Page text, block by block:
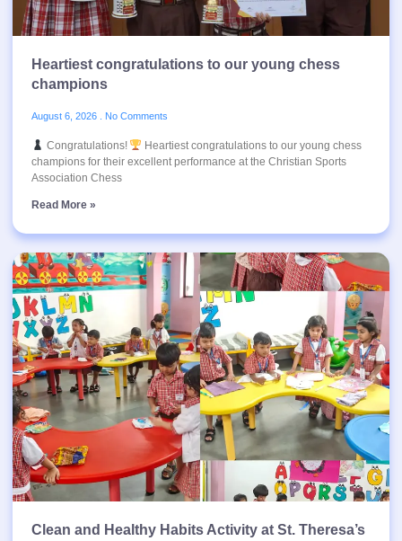
Heartiest congratulations to our young chess
champions
August 6, 2026 No Comments
Congratulations!
Heartiest congratulations to our young chess
champions for their excellent performance at the Christian Sports
Association Chess
Read More »
Clean and Healthy Habits Activity at St. Theresa’s